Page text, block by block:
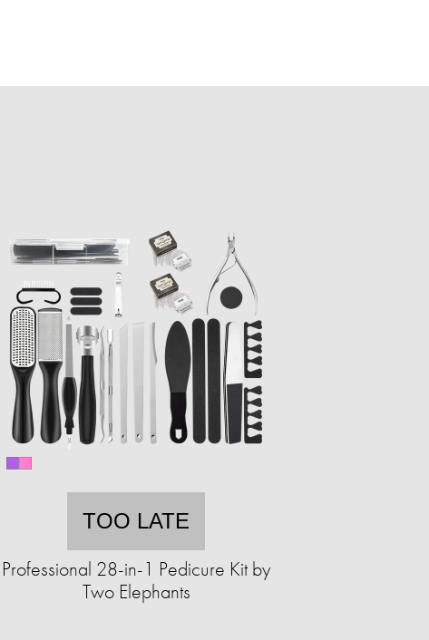
TOO LATE
Professional 28-in-1 Pedicure Kit by
Two Elephants